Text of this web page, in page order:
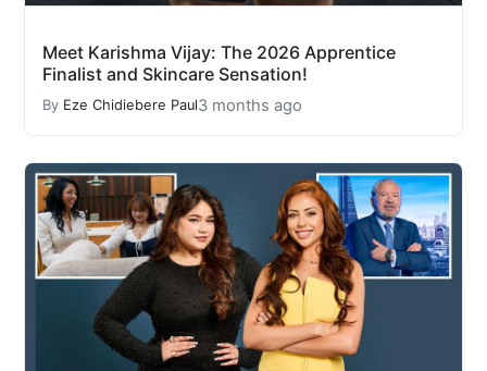
Meet Karishma Vijay: The 2026 Apprentice
Finalist and Skincare Sensation!
By Eze Chidiebere Paul3 months ago